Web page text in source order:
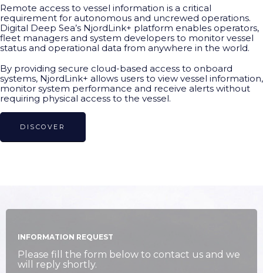
Remote access to vessel information is a critical
requirement for autonomous and uncrewed operations.
Digital Deep Sea’s NjordLink+ platform enables operators,
fleet managers and system developers to monitor vessel
status and operational data from anywhere in the world.
By providing secure cloud-based access to onboard
systems, NjordLink+ allows users to view vessel information,
monitor system performance and receive alerts without
requiring physical access to the vessel.
DISCOVER
INFORMATION REQUEST
Please fill the form below to contact us and we
will reply shortly.